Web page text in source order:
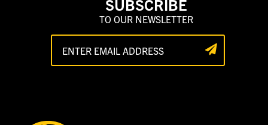
SUBSCRIBE
TO OUR NEWSLETTER